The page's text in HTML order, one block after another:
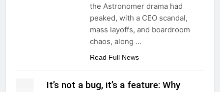
the Astronomer drama had
peaked, with a CEO scandal,
mass layoffs, and boardroom
chaos, along …
Read Full News
It’s not a bug, it’s a feature: Why